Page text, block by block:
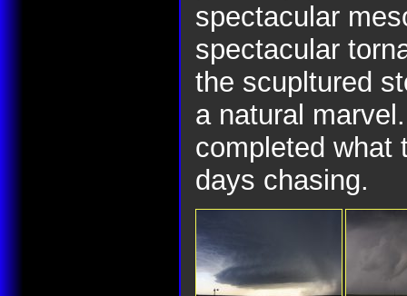
spectacular
spectacular
the scupltured
a natural marvel.
completed what
days chasing.